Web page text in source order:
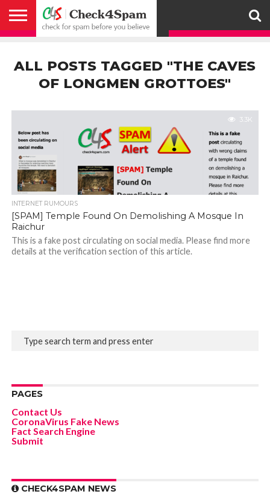
HELP
SPAM
BEFORE YOU
CHECK4SPAM
RETWEETERS
US
FAKE NEWS
SEARCH
ENGINE
WE
WORK
COVERAGE
POLICY
FOR
WHATSAPP
CONDITIONS
ALL POSTS TAGGED "THE CAVES
OF LONGMEN GROTTOES"
3.3K
INTERNET RUMOURS
[SPAM] Temple Found On Demolishing A Mosque In
Raichur
This is a fake post circulating on social media. Please find more
details at the verification section of this article.
PAGES
Contact Us
CoronaVirus Fake News
Fact Search Engine
Submit
CHECK4SPAM NEWS